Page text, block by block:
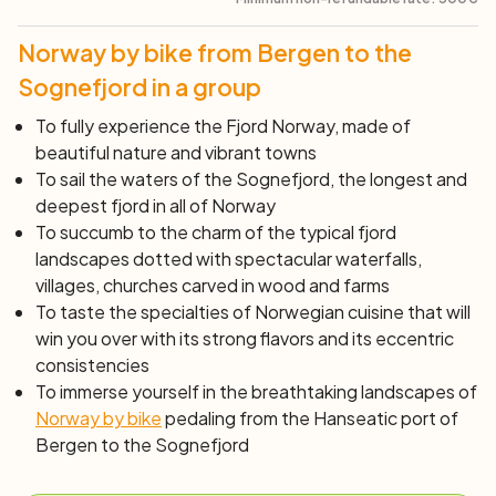
experience, along this stunning fjord arm to one of the
arms of the Jostedalsbreen glacier. The Fjærland Glacier
Museum offers a deep dive into knowledge about
glaciers and how mankind has learned to coexist with
these constantly changing natural wonders. The
museum presents a spectacular movie projection with a
180-degree screen that transports us on a virtual
adventure through the glacier.
Day 6: Fjærland – Sogndal – Solvorn (44 km)
After a hefty breakfast, a short transfer awaits us
through the tunnels beyond Fjærland. We will then
follow the old road through the Sogndalsdalen valley to
Sogndal. The Sogn area has historically been dedicated
to fruit farming. In Sogndal, the region's hub, we'll
access a cycling path that runs along the fjord. The city-
center shops and cafes make it an ideal place for a
Norway by bike from Bergen to the
Sognefjord in a group
To fully experience the Fjord Norway, made of
beautiful nature and vibrant towns
To sail the waters of the Sognefjord, the longest and
deepest fjord in all of Norway
To succumb to the charm of the typical fjord
landscapes dotted with spectacular waterfalls,
villages, churches carved in wood and farms
To taste the specialties of Norwegian cuisine that will
win you over with its strong flavors and its eccentric
consistencies
To immerse yourself in the breathtaking landscapes of
Norway by bikepedaling from the Hanseatic port of
Bergen to the Sognefjord